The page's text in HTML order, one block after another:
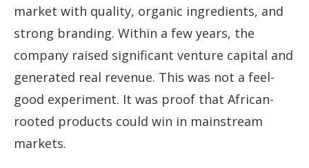
market with quality, organic ingredients, and
strong branding. Within a few years, the
company raised significant venture capital and
generated real revenue. This was not a feel-
good experiment. It was proof that African-
rooted products could win in mainstream
markets.